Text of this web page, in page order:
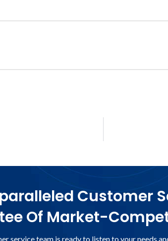
Customer
Of Market-
service team is ready to listen to your needs